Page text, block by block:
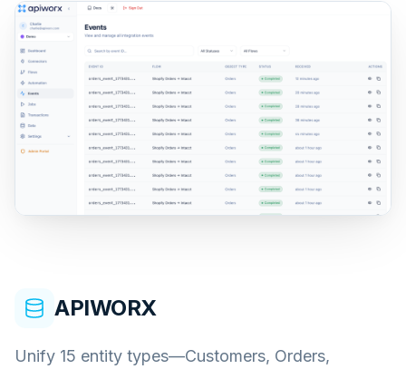
APIWORX
Unify 15 entity types—Customers, Orders,